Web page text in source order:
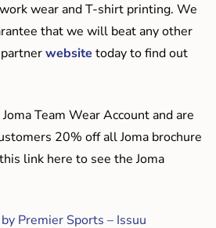
wear and T-shirt printing. We
that we will beat any other
website today to find out
Team Wear Account and are
20% off all Joma brochure
link here to see the Joma
Premier Sports – Issuu